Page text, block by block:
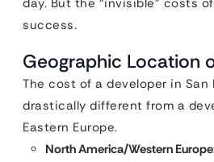
day. But the “invisible” costs
success.
Geographic Location
The cost of a developer in San
drastically different from a
Eastern Europe.
North America/Western